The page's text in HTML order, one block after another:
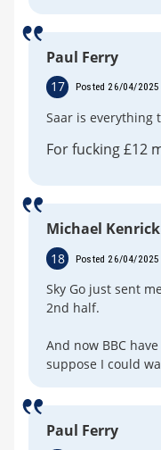
Paul Ferry
17 Posted 26/04/
Saar is everything
For fucking £12
Michael Kenrick
18 Posted 26/04/
Sky Go just sent
2nd half.
And now BBC
suppose I could
Paul Ferry